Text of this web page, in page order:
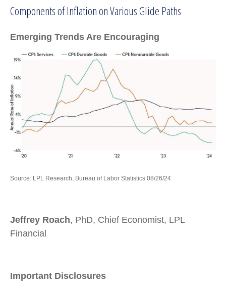
Components of Inflation on Various Glide Paths
Emerging Trends Are Encouraging
Source: LPL Research, Bureau of Labor Statistics 08/26/24
Jeffrey Roach, PhD, Chief Economist, LPL
Financial
Important Disclosures